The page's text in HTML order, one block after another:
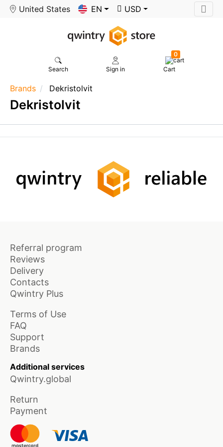
United States EN USD
Search Sign in
0
Cart
Brands Dekristolvit
Dekristolvit
Referral program
Reviews
Delivery
Contacts
Qwintry Plus
Terms of Use
FAQ
Support
Brands
Additional services
Qwintry.global
Return
Payment